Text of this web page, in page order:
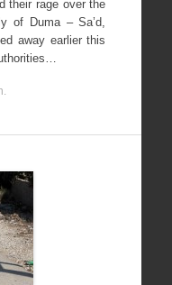
their rage over the
of Duma – Sa’d,
away earlier this
.